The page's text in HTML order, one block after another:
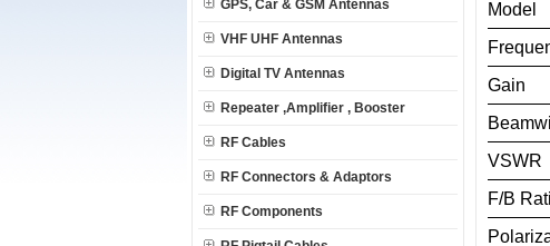
GPS, Car & GSM Antennas
VHF UHF Antennas
Digital TV Antennas
Repeater ,Amplifier , Booster
RF Cables
RF Connectors & Adaptors
RF Components
Model
Gain
VSWR
F/B